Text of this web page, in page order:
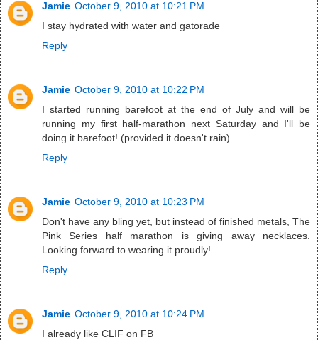
Jamie October 9, 2010 at 10:21 PM
I stay hydrated with water and gatorade
Reply
Jamie October 9, 2010 at 10:22 PM
I started running barefoot at the end of July and will be
running my first half-marathon next Saturday and I'll be
doing it barefoot! (provided it doesn't rain)
Reply
Jamie October 9, 2010 at 10:23 PM
Don't have any bling yet, but instead of finished metals, The
Pink Series half marathon is giving away necklaces.
Looking forward to wearing it proudly!
Reply
Jamie October 9, 2010 at 10:24 PM
I already like CLIF on FB